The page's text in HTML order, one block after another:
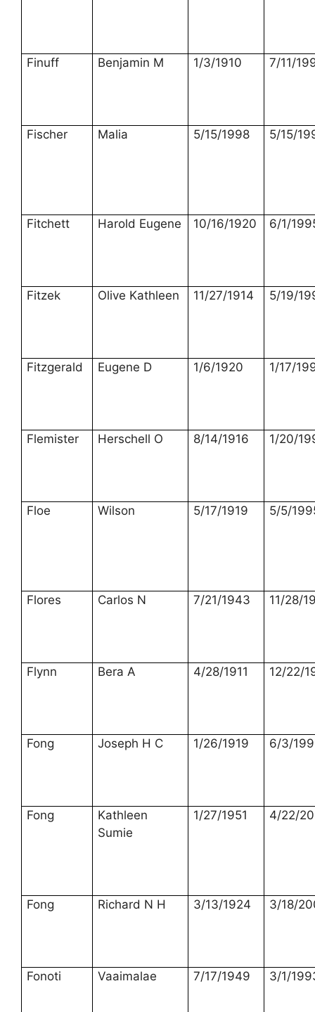
Finuff Benjamin M 1/3/1910 7/11/
Fischer Malia 5/15/1998 5/15/
Fitchett Harold Eugene 10/16/1920 6/1/
Fitzek Olive Kathleen 11/27/1914 5/19/
Fitzgerald Eugene D 1/6/1920 1/17/
Flemister Herschell O 8/14/1916 1/20/
Floe Wilson 5/17/1919 5/5/
Flores Carlos N 7/21/1943 11/28/
Flynn Bera A 4/28/1911 12/22/
Fong Joseph H C 1/26/1919 6/3/
Fong
Kathleen
Sumie
1/27/1951 4/22/
Fong Richard N H 3/13/1924 3/18/
Fonoti Vaaimalae 7/17/1949 3/1/